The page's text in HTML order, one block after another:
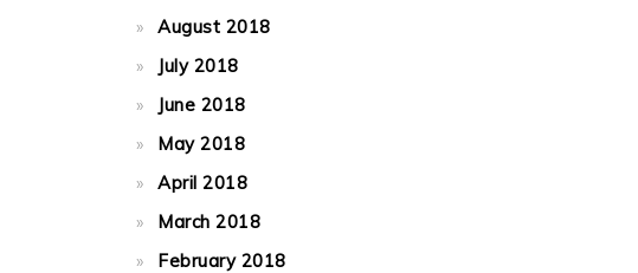
August 2018
July 2018
June 2018
May 2018
April 2018
March 2018
February 2018